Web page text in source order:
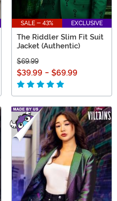
SALE - 43% EXCLUSIVE
The Riddler Slim Fit Suit
Jacket (Authentic)
$69.99
$39.99 - $69.99